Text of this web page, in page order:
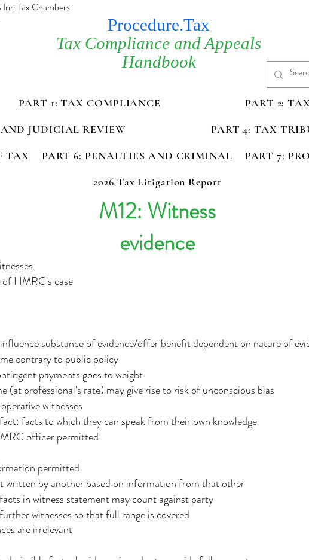
Tax Chambers
Procedure.Tax
Tax Compliance and Appeals
Handbook
PART 1: TAX COMPLIANCE
PART 2:
JUDICIAL REVIEW
PART 4: TAX
TAX
PART 6: PENALTIES AND CRIMINAL
PART 7:
2026 Tax Litigation Report
M12: Witness
evidence
of HMRC's case
substance of evidence/offer benefit dependent on nature of
contrary to public policy
payments goes to weight
(at professional's rate) may give rise to risk of unconscious bias
witnesses
facts to which they can speak from their own knowledge
officer permitted
permitted
by another based on information from that other
in witness statement may count against party
witnesses so that full range is covered
are irrelevant